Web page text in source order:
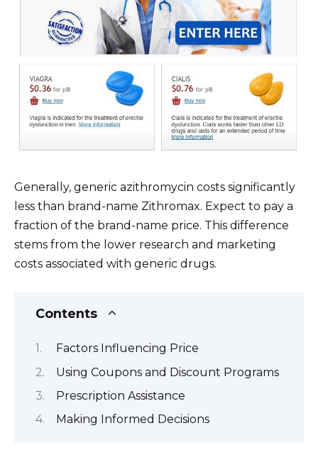
Generally, generic azithromycin costs significantly
less than brand-name Zithromax. Expect to pay a
fraction of the brand-name price. This difference
stems from the lower research and marketing
costs associated with generic drugs.
Contents
Factors Influencing Price
Using Coupons and Discount Programs
Prescription Assistance
Making Informed Decisions